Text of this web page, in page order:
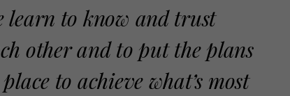
learn to know and trust
other and to put the plans
to achieve what’s most